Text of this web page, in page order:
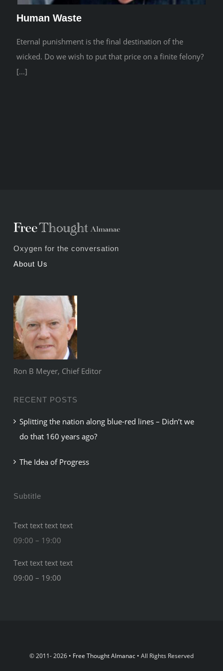
Human Waste
Eternal punishment is the final destination of the
wicked. Do we wish to put that price on a finite felony?
[...]
Oxygen for the conversation
About Us
Ron B Meyer, Chief Editor
RECENT POSTS
Splitting the nation along blue-red lines – Didn’t we
do that 160 years ago?
The Idea of Progress
Subtitle
Text text text text
09:00 – 19:00
Text text text text
09:00 – 19:00
© 2011- 2026 • Free Thought Almanac • All Rights Reserved